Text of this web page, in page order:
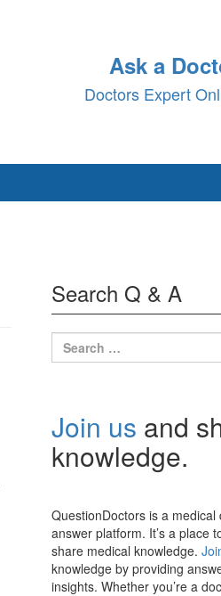
Ask a
Doctors Expert
Search Q & A
Search
for:
Join us and
knowledge.
QuestionDoctors is a medical
answer platform. It’s a place
share medical knowledge.
knowledge by providing
insights. Whether you’re a